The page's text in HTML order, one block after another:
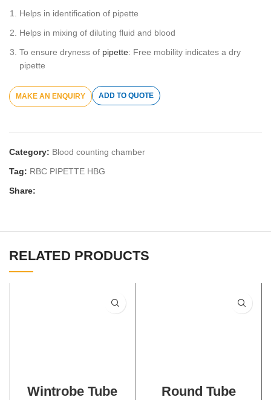
Helps in identification of pipette
Helps in mixing of diluting fluid and blood
To ensure dryness of pipette: Free mobility indicates a dry
pipette
ADD TO QUOTE
Category: Blood counting chamber
Tag: RBC PIPETTE HBG
Share:
RELATED PRODUCTS
Wintrobe Tube Round Tube